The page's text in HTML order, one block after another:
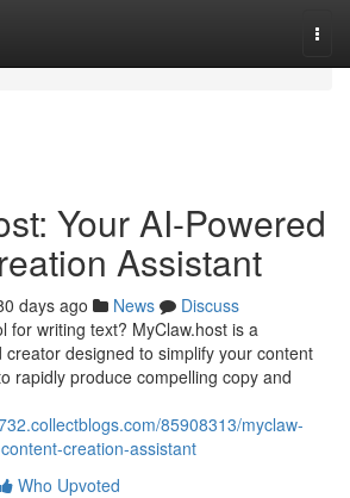
Your AI-Powered
Assistant
days ago News
Discuss
for writing text? MyClaw.host is a
designed to simplify your content
rapidly produce compelling copy and
85908313/myclaw-
creation-assistant
Who Upvoted